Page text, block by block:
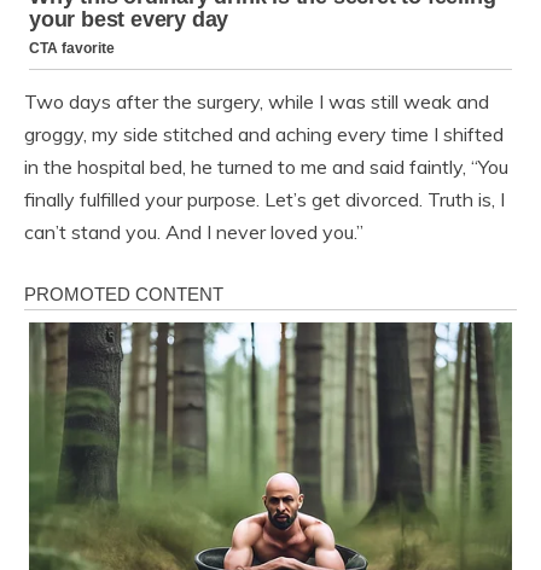
Two days after the surgery, while I was still weak and
groggy, my side stitched and aching every time I shifted
in the hospital bed, he turned to me and said faintly, “You
finally fulfilled your purpose. Let’s get divorced. Truth is, I
can’t stand you. And I never loved you.”